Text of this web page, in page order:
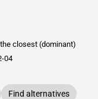
closest (dominant)
04
Find alternatives